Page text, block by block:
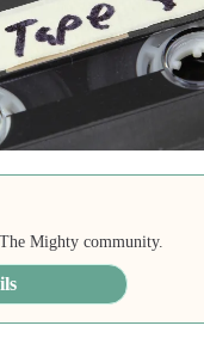
Mighty community.